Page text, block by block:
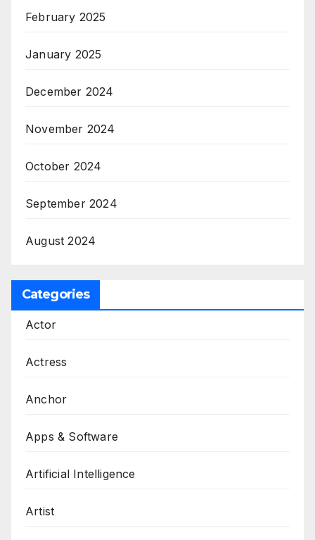
February 2025
January 2025
December 2024
November 2024
October 2024
September 2024
August 2024
Categories
Actor
Actress
Anchor
Apps & Software
Artificial Intelligence
Artist